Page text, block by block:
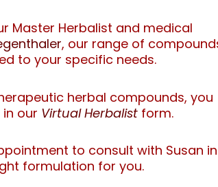
Master Herbalist and medical
, our range of
to your specific needs.
herbal compounds, you
our Virtual Herbalist form.
to consult with Susan in
formulation for you.